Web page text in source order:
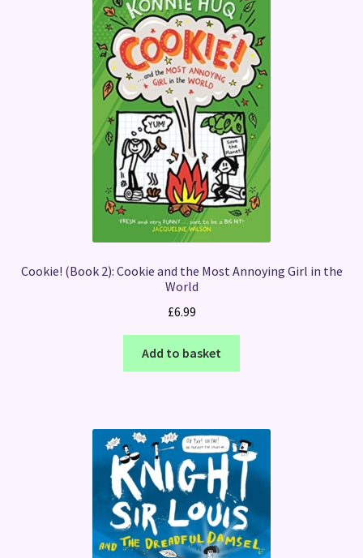
Cookie! (Book 2): Cookie and the Most Annoying Girl in the
World
£6.99
Add to basket